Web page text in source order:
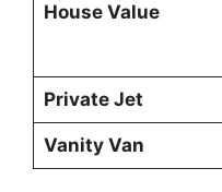
House Value
Private Jet
Vanity Van